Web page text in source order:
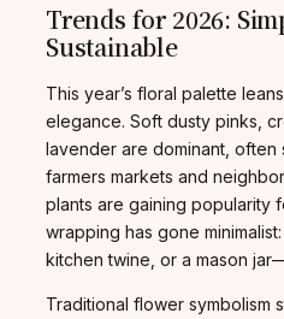
Trends for 2026:
Sustainable
This year’s floral palette
elegance. Soft dusty pinks,
lavender are dominant, often
farmers markets and
plants are gaining popularity
wrapping has gone
kitchen twine, or a mason
Traditional flower symbolism